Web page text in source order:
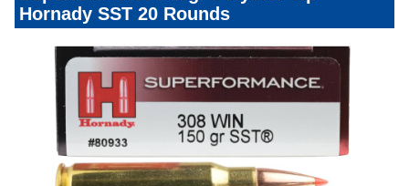
Hornady SST 20 Rounds